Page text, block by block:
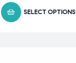
SELECT OPTIONS